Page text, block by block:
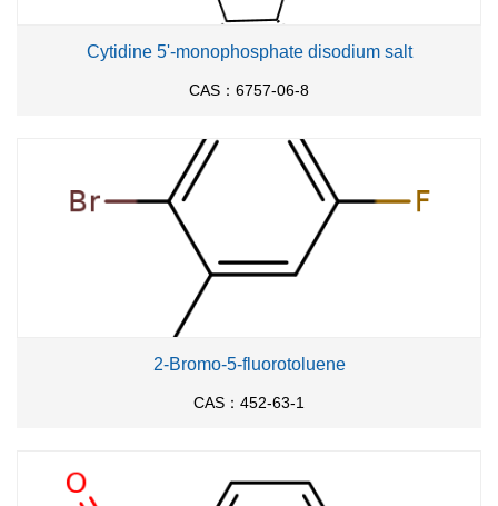
Cytidine 5'-monophosphate disodium salt
CAS：6757-06-8
2-Bromo-5-fluorotoluene
CAS：452-63-1